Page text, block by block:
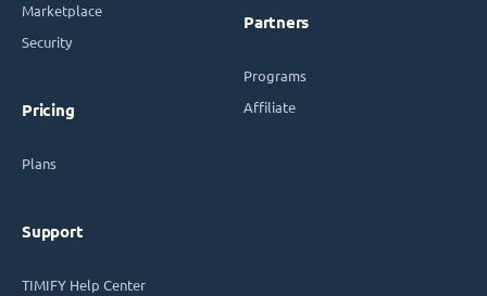
Marketplace
Security
Pricing
Plans
Support
TIMIFY Help Center
Partners
Programs
Affiliate